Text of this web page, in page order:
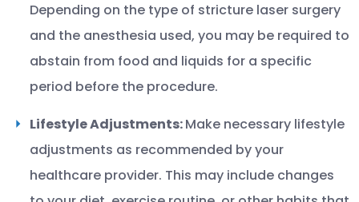
Depending on the type of stricture laser surgery
and the anesthesia used, you may be required to
abstain from food and liquids for a specific
period before the procedure.
Lifestyle Adjustments:Make necessary lifestyle
adjustments as recommended by your
healthcare provider. This may include changes